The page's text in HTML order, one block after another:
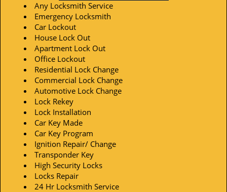
Any Locksmith Service
Emergency Locksmith
Car Lockout
House Lock Out
Apartment Lock Out
Office Lockout
Residential Lock Change
Commercial Lock Change
Automotive Lock Change
Lock Rekey
Lock Installation
Car Key Made
Car Key Program
Ignition Repair/ Change
Transponder Key
High Security Locks
Locks Repair
24 Hr Locksmith Service